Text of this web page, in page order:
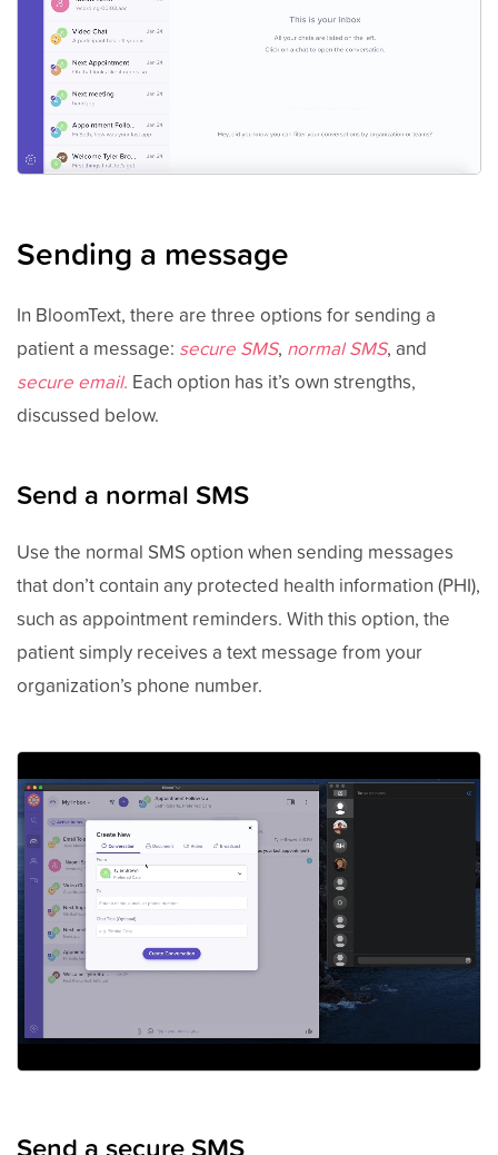
Sending a message
In BloomText, there are three options for sending a
patient a message: secure SMS, normal SMS, and
secure email. Each option has it’s own strengths,
discussed below.
Send a normal SMS
Use the normal SMS option when sending messages
that don’t contain any protected health information (PHI),
such as appointment reminders. With this option, the
patient simply receives a text message from your
organization’s phone number.